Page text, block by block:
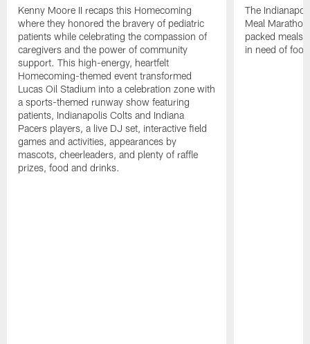
Kenny Moore II recaps this Homecoming
where they honored the bravery of pediatric
patients while celebrating the compassion of
caregivers and the power of community
support. This high-energy, heartfelt
Homecoming-themed event transformed
Lucas Oil Stadium into a celebration zone with
a sports-themed runway show featuring
patients, Indianapolis Colts and Indiana
Pacers players, a live DJ set, interactive field
games and activities, appearances by
mascots, cheerleaders, and plenty of raffle
prizes, food and drinks.
The
Meal
packed meals
in need of